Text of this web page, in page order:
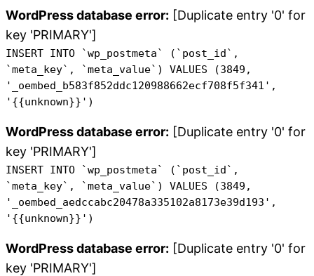
WordPress database error: [Duplicate entry '0' for
key 'PRIMARY']
INSERT INTO `wp_postmeta` (`post_id`,
`meta_key`, `meta_value`) VALUES (3849,
'_oembed_b583f852ddc120988662ecf708f5f341',
'{{unknown}}')
WordPress database error: [Duplicate entry '0' for
key 'PRIMARY']
INSERT INTO `wp_postmeta` (`post_id`,
`meta_key`, `meta_value`) VALUES (3849,
'_oembed_aedccabc20478a335102a8173e39d193',
'{{unknown}}')
WordPress database error: [Duplicate entry '0' for
key 'PRIMARY']